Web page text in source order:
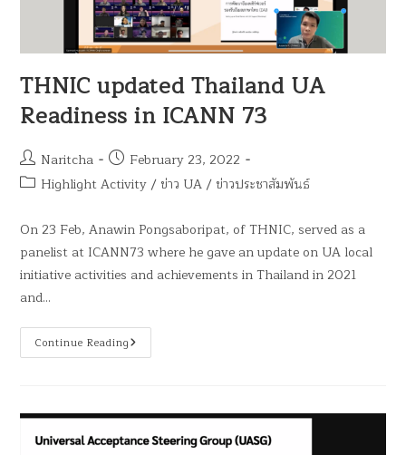
THNIC updated Thailand UA
Readiness in ICANN 73
Naritcha
February 23, 2022
Highlight Activity / ข่าว UA / ข่าวประชาสัมพันธ์
On 23 Feb, Anawin Pongsaboripat, of THNIC, served as a
panelist at ICANN73 where he gave an update on UA local
initiative activities and achievements in Thailand in 2021
and…
Continue Reading